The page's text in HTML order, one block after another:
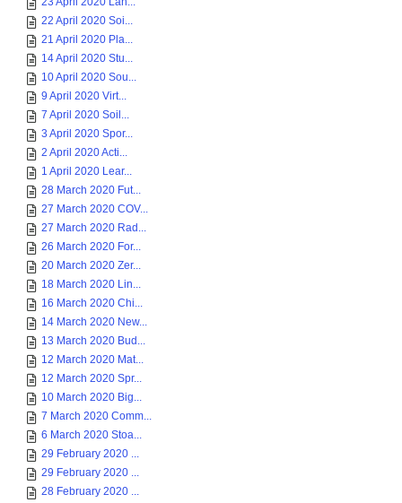
22 April 2020 Soi...
21 April 2020 Pla...
14 April 2020 Stu...
10 April 2020 Sou...
9 April 2020 Virt...
7 April 2020 Soil...
3 April 2020 Spor...
2 April 2020 Acti...
1 April 2020 Lear...
28 March 2020 Fut...
27 March 2020 COV...
27 March 2020 Rad...
26 March 2020 For...
20 March 2020 Zer...
18 March 2020 Lin...
16 March 2020 Chi...
14 March 2020 New...
13 March 2020 Bud...
12 March 2020 Mat...
12 March 2020 Spr...
10 March 2020 Big...
7 March 2020 Comm...
6 March 2020 Stoa...
29 February 2020 ...
29 February 2020 ...
28 February 2020 ...